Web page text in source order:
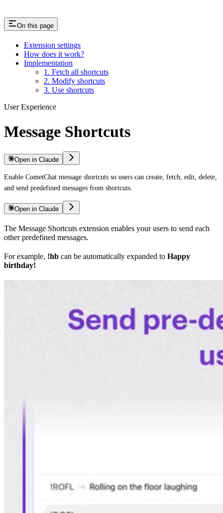
On this page
Extension settings
How does it work?
Implementation
1. Fetch all shortcuts
2. Modify shortcuts
3. Use shortcuts
User Experience
Message Shortcuts
Open in Claude
Enable CometChat message shortcuts so users can create, fetch, edit, delete,
and send predefined messages from shortcuts.
Open in Claude
The Message Shortcuts extension enables your users to send each
other predefined messages.
For example, !hb can be automatically expanded to Happy
birthday!